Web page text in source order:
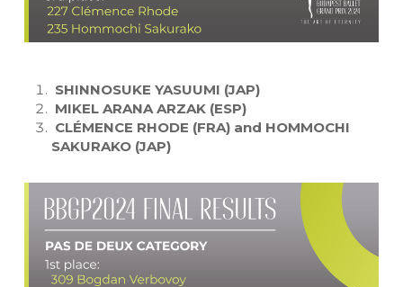
SHINNOSUKE YASUUMI (JAP)
MIKEL ARANA ARZAK (ESP)
CLÉMENCE RHODE (FRA) and HOMMOCHI
SAKURAKO (JAP)